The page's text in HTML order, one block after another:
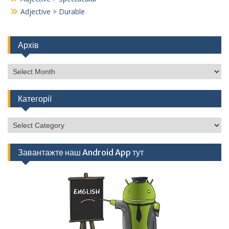
Adjective > Durable
Архів
Архів
Категорії
Категорії
Завантажте наш Android App тут